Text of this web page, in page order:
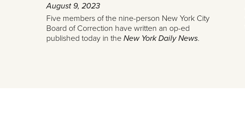
August 9, 2023
Five members of the nine-person New York City
Board of Correction have written an op-ed
published today in theNew York Daily News.